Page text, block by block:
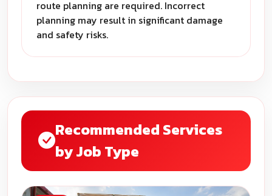
route planning are required. Incorrect
planning may result in significant damage
and safety risks.
Recommended Services
by Job Type